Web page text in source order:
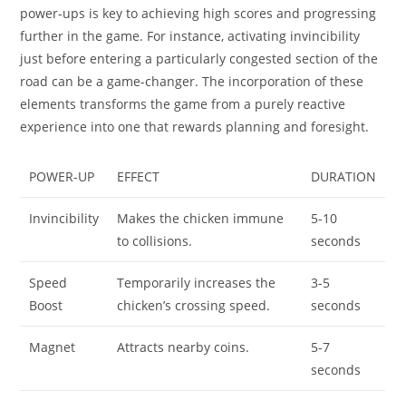
power-ups is key to achieving high scores and progressing
further in the game. For instance, activating invincibility
just before entering a particularly congested section of the
road can be a game-changer. The incorporation of these
elements transforms the game from a purely reactive
experience into one that rewards planning and foresight.
POWER-UP EFFECT DURATION
Invincibility
Makes the chicken immune
to collisions.
5-10
seconds
Speed
Boost
Temporarily increases the
chicken’s crossing speed.
3-5
seconds
Magnet Attracts nearby coins.
5-7
seconds